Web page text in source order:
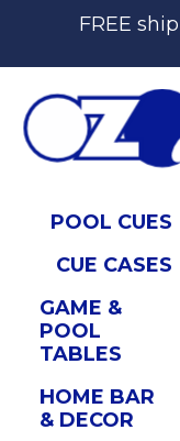
FREE
POOL CUES
CUE CASES
GAME &
POOL
TABLES
HOME BAR
& DECOR